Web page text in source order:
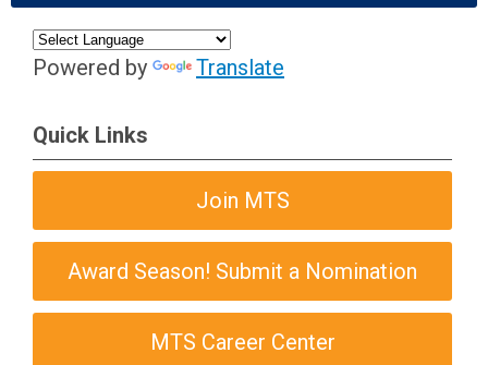
Powered by Translate
Quick Links
Join MTS
Award Season! Submit a Nomination
MTS Career Center